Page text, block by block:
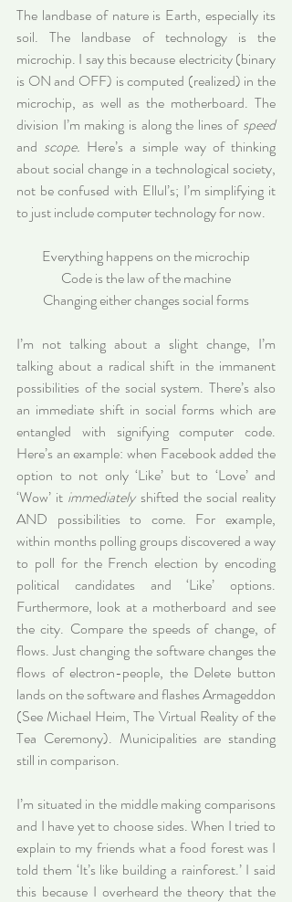
The landbase of nature is Earth, especially its
soil. The landbase of technology is the
microchip. I say this because electricity (binary
is ON and OFF) is computed (realized) in the
microchip, as well as the motherboard. The
division I’m making is along the lines of speed
and scope. Here’s a simple way of thinking
about social change in a technological society,
not be confused with Ellul’s; I’m simplifying it
to just include computer technology for now.
Everything happens on the microchip
Code is the law of the machine
Changing either changes social forms
I’m not talking about a slight change, I’m
talking about a radical shift in the immanent
possibilities of the social system. There’s also
an immediate shift in social forms which are
entangled with signifying computer code.
Here’s an example: when Facebook added the
option to not only ‘Like’ but to ‘Love’ and
‘Wow’ it immediately shifted the social reality
AND possibilities to come. For example,
within months polling groups discovered a way
to poll for the French election by encoding
political candidates and ‘Like’ options.
Furthermore, look at a motherboard and see
the city. Compare the speeds of change, of
flows. Just changing the software changes the
flows of electron-people, the Delete button
lands on the software and flashes Armageddon
(See Michael Heim, The Virtual Reality of the
Tea Ceremony). Municipalities are standing
still in comparison.
I’m situated in the middle making comparisons
and I have yet to choose sides. When I tried to
explain to my friends what a food forest was I
told them ‘It’s like building a rainforest.’ I said
this because I overheard the theory that the